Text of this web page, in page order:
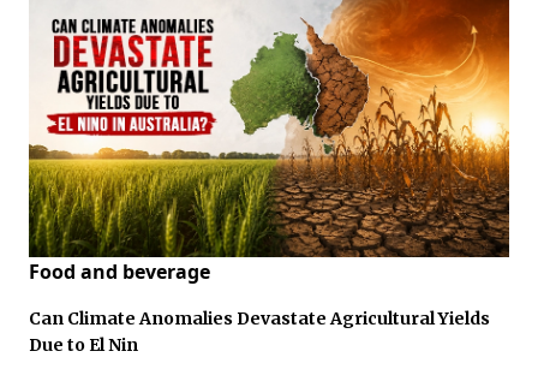
Food and beverage
Can Climate Anomalies Devastate Agricultural Yields
Due to El Nin